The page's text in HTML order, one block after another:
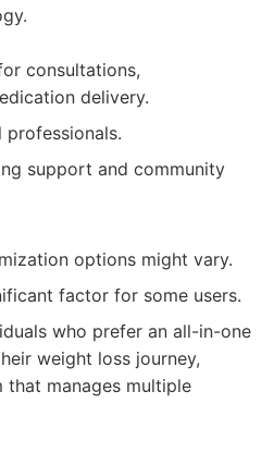
consultations,
delivery.
professionals.
support and community
options might vary.
factor for some users.
who prefer an all-in-one
weight loss journey,
manages multiple